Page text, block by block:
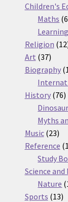
Children's
Maths 6
Religion 12
Art 3737
Biography
History 7676
Myths
Music 2323
Reference
Study
Science
Nature
Sports 1313